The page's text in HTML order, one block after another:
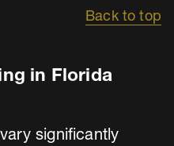
Back to top
in Florida
significantly